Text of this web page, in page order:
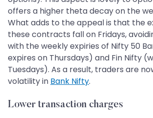
offers a higher theta decay on the
What adds to the appeal is that the
these contracts fall on Fridays,
with the weekly expiries of Nifty 50
expires on Thursdays) and Fin Nifty
Tuesdays). As a result, traders are
volatility in Bank Nifty.
Lower transaction charges